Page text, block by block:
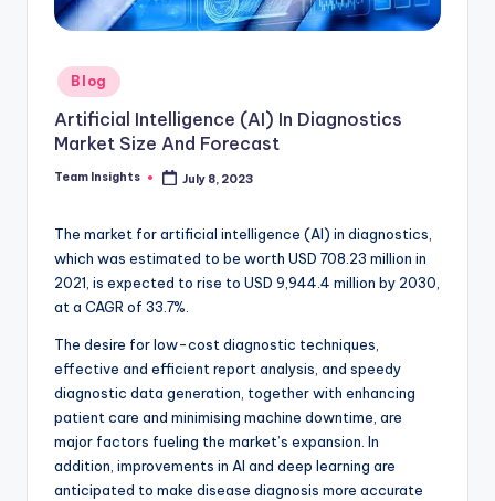
Blog
Artificial Intelligence (AI) In Diagnostics
Market Size And Forecast
Team Insights July 8, 2023
The market for artificial intelligence (AI) in diagnostics,
which was estimated to be worth USD 708.23 million in
2021, is expected to rise to USD 9,944.4 million by 2030,
at a CAGR of 33.7%.
The desire for low-cost diagnostic techniques,
effective and efficient report analysis, and speedy
diagnostic data generation, together with enhancing
patient care and minimising machine downtime, are
major factors fueling the market’s expansion. In
addition, improvements in AI and deep learning are
anticipated to make disease diagnosis more accurate